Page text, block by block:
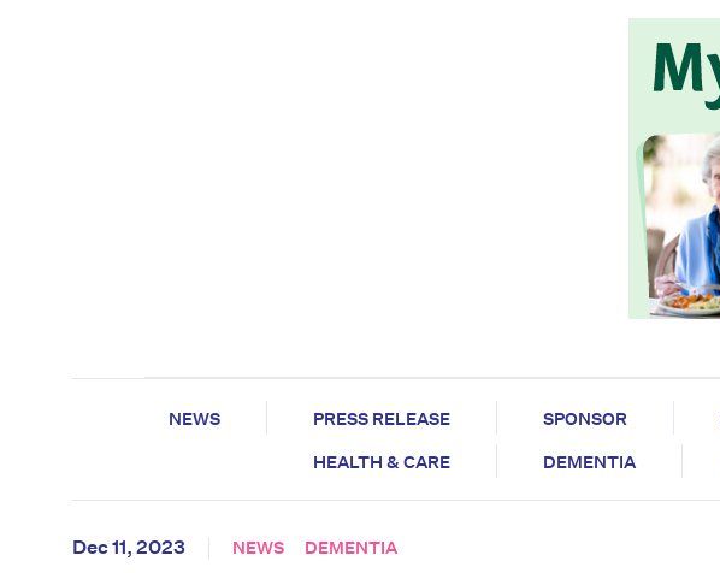
NEWS PRESS RELEASE SPONSOR
HEALTH & CARE
DEMENTIA
Dec 11, 2023 NEWS DEMENTIA